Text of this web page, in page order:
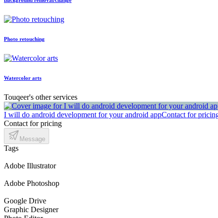
Photo retouching
Watercolor arts
Touqeer's other services
I will do android development for your android appContact for
Contact for pricing
Message
Tags
Adobe Illustrator
Adobe Photoshop
Google Drive
Graphic Designer